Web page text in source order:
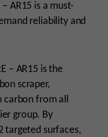
AR15 is a must-
reliability and
– AR15 is the
scraper,
carbon from all
group. By
targeted surfaces,